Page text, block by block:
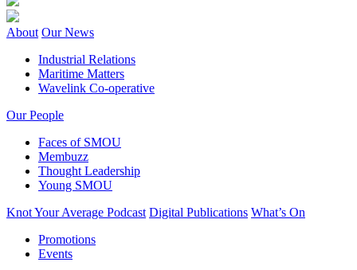
About Our News
Industrial Relations
Maritime Matters
Wavelink Co-operative
Our People
Faces of SMOU
Membuzz
Thought Leadership
Young SMOU
Knot Your Average Podcast Digital Publications What’s On
Promotions
Events